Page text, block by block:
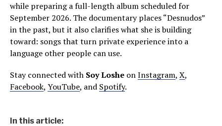
while preparing a full-length album scheduled for
September 2026. The documentary places “Desnudos”
in the past, but it also clarifies what she is building
toward: songs that turn private experience into a
language other people can use.
Stay connected with Soy Loshe onInstagram, X,
Facebook, YouTube, and Spotify.
In this article: